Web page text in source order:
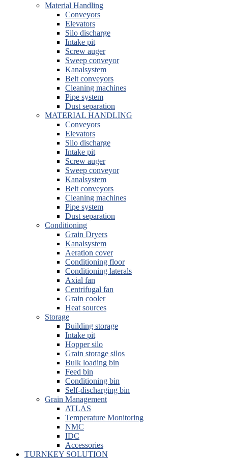
Material Handling
Conveyors
Elevators
Silo discharge
Intake pit
Screw auger
Sweep conveyor
Kanalsystem
Belt conveyors
Cleaning machines
Pipe system
Dust separation
MATERIAL HANDLING
Conveyors
Elevators
Silo discharge
Intake pit
Screw auger
Sweep conveyor
Kanalsystem
Belt conveyors
Cleaning machines
Pipe system
Dust separation
Conditioning
Grain Dryers
Kanalsystem
Aeration cover
Conditioning floor
Conditioning laterals
Axial fan
Centrifugal fan
Grain cooler
Heat sources
Storage
Building storage
Intake pit
Hopper silo
Grain storage silos
Bulk loading bin
Feed bin
Conditioning bin
Self-discharging bin
Grain Management
ATLAS
Temperature Monitoring
NMC
IDC
Accessories
TURNKEY SOLUTION